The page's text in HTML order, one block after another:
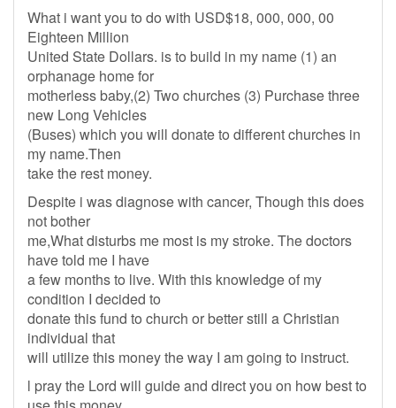
What i want you to do with USD$18, 000, 000, 00
Eighteen Million
United State Dollars. is to build in my name (1) an
orphanage home for
motherless baby,(2) Two churches (3) Purchase three
new Long Vehicles
(Buses) which you will donate to different churches in
my name.Then
take the rest money.
Despite i was diagnose with cancer, Though this does
not bother
me,What disturbs me most is my stroke. The doctors
have told me I have
a few months to live. With this knowledge of my
condition I decided to
donate this fund to church or better still a Christian
individual that
will utilize this money the way I am going to instruct.
l pray the Lord will guide and direct you on how best to